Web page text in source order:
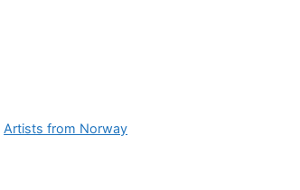
Artists from Norway